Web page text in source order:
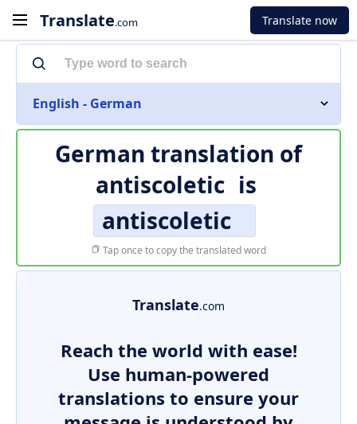
Translate.com Translate now
English - German
German translation of
antiscoletic is
antiscoletic
Tap once to copy the translated word
Translate.com
Reach the world with ease!
Use human-powered
translations to ensure your